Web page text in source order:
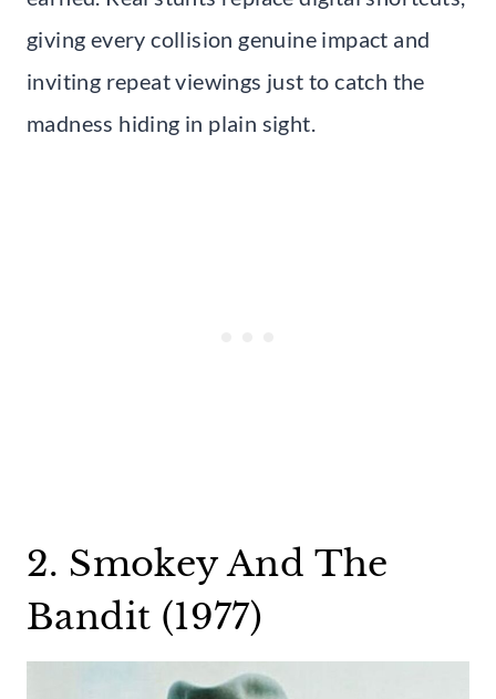
giving every collision genuine impact and
inviting repeat viewings just to catch the
madness hiding in plain sight.
2. Smokey And The
Bandit (1977)